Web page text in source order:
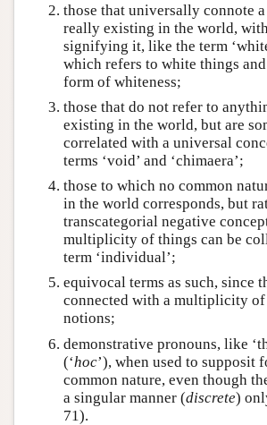
those that universally connote
really existing in the world,
signifying it, like the term
which refers to white things
form of whiteness;
those that do not refer to
existing in the world, but are
correlated with a universal
terms ‘void’ and ‘chimaera’;
those to which no common
in the world corresponds, but
transcategorial negative
multiplicity of things can be
term ‘individual’;
equivocal terms as such, since
connected with a multiplicity
notions;
demonstrative pronouns, like
(‘hoc’), when used to supposit
common nature, even though
a singular manner (discrete)
71).